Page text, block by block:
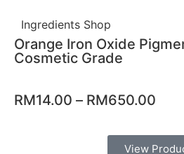
Ingredients Shop
Orange Iron Oxide
Cosmetic Grade
RM14.00 – RM650.00
View